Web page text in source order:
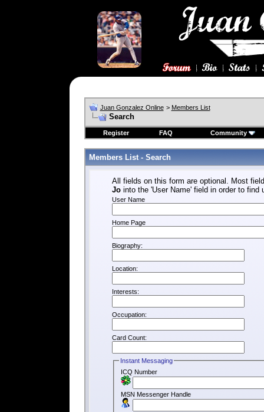
Juan Gonzalez Online > Members List
Search
Register FAQ Community
Members List - Search
All fields on this form are optional. Most
Jo into the 'User Name' field in order to find
User Name
Home Page
Biography:
Location:
Interests:
Occupation:
Card Count:
Instant Messaging
ICQ Number
MSN Messenger Handle